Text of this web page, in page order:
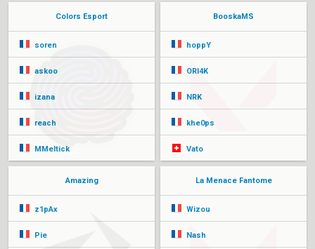
Colors Esport
soren
askoo
izana
reach
MMeltick
BooskaMS
hoppY
ORI4K
NRK
khe0ps
Vato
Amazing
z1pAx
Pie
La Menace Fantome
Wizou
Nash